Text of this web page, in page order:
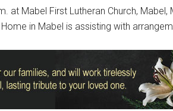
at Mabel First Lutheran Church, Mabel,
in Mabel is assisting with